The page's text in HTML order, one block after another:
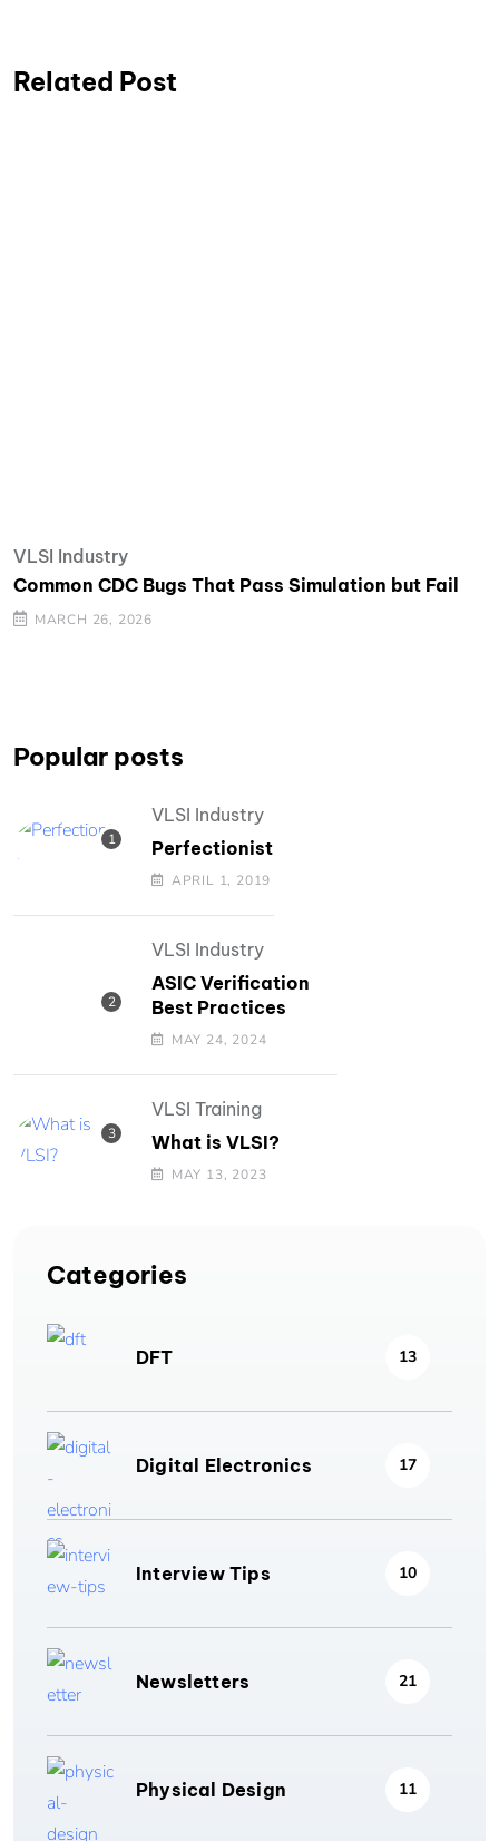
Related Post
VLSI Industry
Common CDC Bugs That Pass Simulation but Fail
MARCH 26, 2026
Popular posts
VLSI Industry
Perfectionist
APRIL 1, 2019
VLSI Industry
ASIC Verification
Best Practices
MAY 24, 2024
VLSI Training
What is VLSI?
MAY 13, 2023
Categories
DFT 13
Digital Electronics 17
Interview Tips 10
Newsletters 21
Physical Design 11